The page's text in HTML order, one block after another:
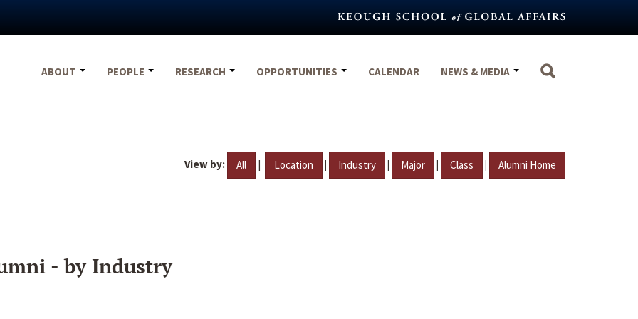
ABOUT
PEOPLE RESEARCH OPPORTUNITIES CALENDAR NEWS & MEDIA
View by: All | Location | Industry | Major | Class | Alumni Home
- by Industry